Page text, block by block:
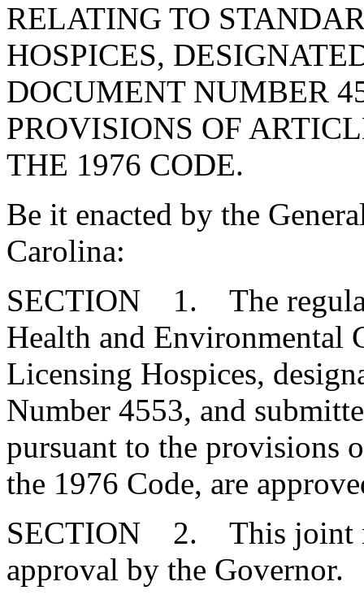
RELATING TO
HOSPICES,
DOCUMENT NUMBER
PROVISIONS OF
THE 1976 CODE.
Be it enacted by the
Carolina:
SECTION 1. The
Health and Environmental
Licensing Hospices,
Number 4553, and
pursuant to the provisions
the 1976 Code, are
SECTION 2. This joint
approval by the Governor.